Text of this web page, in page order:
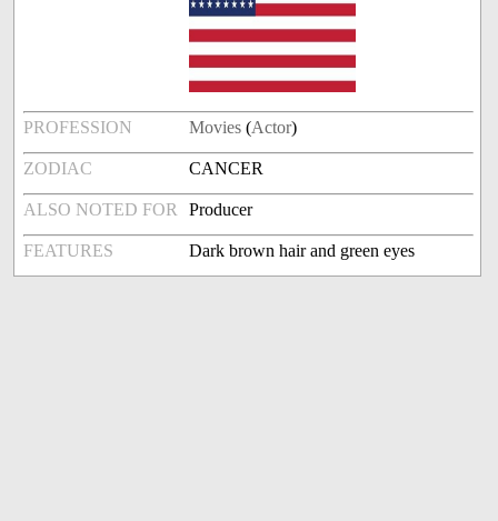
PROFESSION Movies (Actor)
ZODIAC CANCER
ALSO NOTED FOR Producer
FEATURES Dark brown hair and green eyes